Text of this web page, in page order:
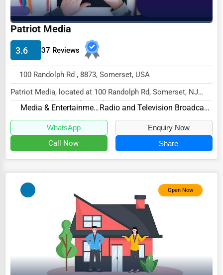
Driving Schools
Auto Customization
Computer Repair
IT Support Services
SEO & Digital Marketing
Video Production
Event Rentals
Employment Agencies
B2B Services
Export Import Services
Ethical Fair Trade Businesses
Green Businesses
Franchise Opportunities
Patriot Media
3.6 37 Reviews
100 Randolph Rd , 8873, Somerset, USA
Patriot Media, located at 100 Randolph Rd, Somerset, NJ
8873, specializes in the Media & Entertainme...
Media & Entertainment Radio and Television Broadcasting
WhatsApp Enquiry Now
Call Now Share
Open Now